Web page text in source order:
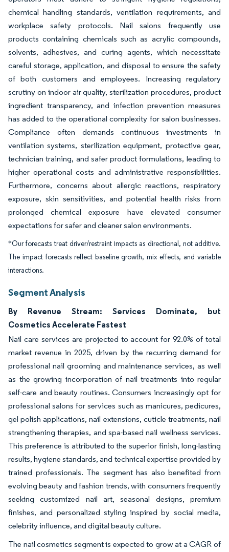
chemical handling standards, ventilation requirements, and
workplace safety protocols. Nail salons frequently use
products containing chemicals such as acrylic compounds,
solvents, adhesives, and curing agents, which necessitate
careful storage, application, and disposal to ensure the safety
of both customers and employees. Increasing regulatory
scrutiny on indoor air quality, sterilization procedures, product
ingredient transparency, and infection prevention measures
has added to the operational complexity for salon businesses.
Compliance often demands continuous investments in
ventilation systems, sterilization equipment, protective gear,
technician training, and safer product formulations, leading to
higher operational costs and administrative responsibilities.
Furthermore, concerns about allergic reactions, respiratory
exposure, skin sensitivities, and potential health risks from
prolonged chemical exposure have elevated consumer
expectations for safer and cleaner salon environments.
*Our forecasts treat driver/restraint impacts as directional, not additive.
The impact forecasts reflect baseline growth, mix effects, and variable
interactions.
Segment Analysis
By Revenue Stream: Services Dominate, but
Cosmetics Accelerate Fastest
Nail care services are projected to account for 92.0% of total
market revenue in 2025, driven by the recurring demand for
professional nail grooming and maintenance services, as well
as the growing incorporation of nail treatments into regular
self-care and beauty routines. Consumers increasingly opt for
professional salons for services such as manicures, pedicures,
gel polish applications, nail extensions, cuticle treatments, nail
strengthening therapies, and spa-based nail wellness services.
This preference is attributed to the superior finish, long-lasting
results, hygiene standards, and technical expertise provided by
trained professionals. The segment has also benefited from
evolving beauty and fashion trends, with consumers frequently
seeking customized nail art, seasonal designs, premium
finishes, and personalized styling inspired by social media,
celebrity influence, and digital beauty culture.
The nail cosmetics segment is expected to grow at a CAGR of